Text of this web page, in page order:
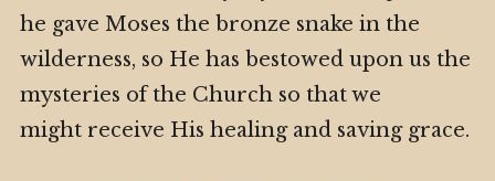
he gave Moses the bronze snake in the
wilderness, so He has bestowed upon us the
mysteries of the Church so that we
might receive His healing and saving grace.